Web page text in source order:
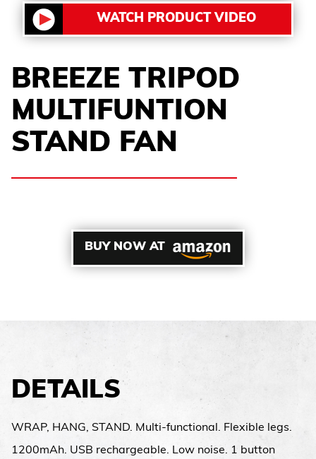
BUY NOW AT
WATCH PRODUCT VIDEO
BREEZE TRIPOD
MULTIFUNTION
STAND FAN
DETAILS
WRAP, HANG, STAND. Multi-functional. Flexible legs.
1200mAh. USB rechargeable. Low noise. 1 button